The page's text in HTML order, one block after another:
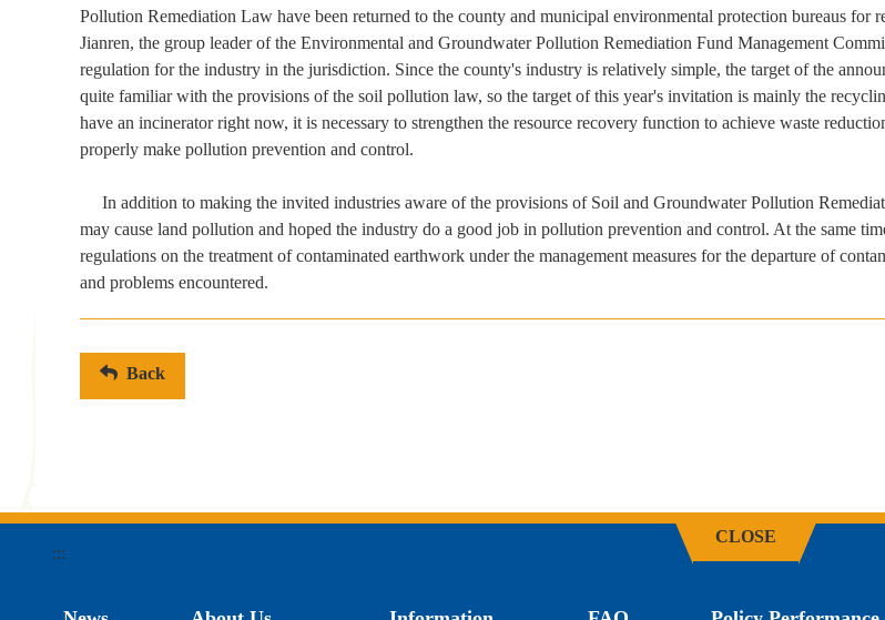
Pollution Remediation Law have been returned to the county and municipal environmental protection bureaus
Jianren, the group leader of the Environmental and Groundwater Pollution Remediation Fund Management
regulation for the industry in the jurisdiction. Since the county's industry is relatively simple, the target of the
quite familiar with the provisions of the soil pollution law, so the target of this year's invitation is mainly the
have an incinerator right now, it is necessary to strengthen the resource recovery function to achieve waste
properly make pollution prevention and control.
In addition to making the invited industries aware of the provisions of Soil and Groundwater Pollution
may cause land pollution and hoped the industry do a good job in pollution prevention and control. At the same
regulations on the treatment of contaminated earthwork under the management measures for the departure of
and problems encountered.
Back
CLOSE
:::